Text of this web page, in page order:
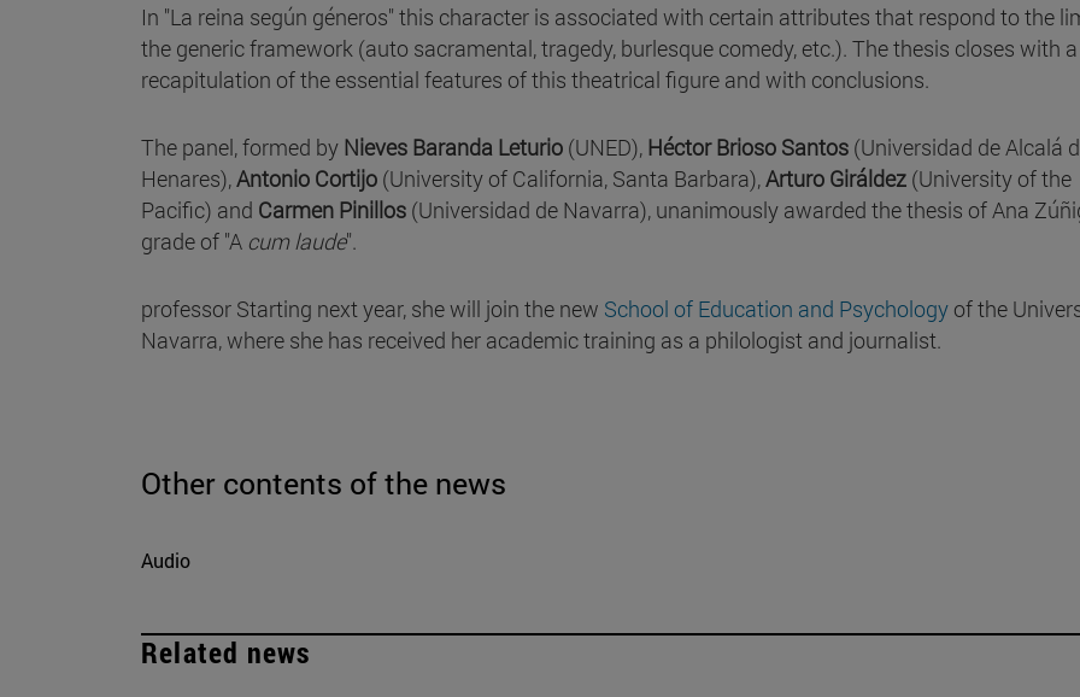
In "La reina según géneros" this character is associated with certain attributes that respond to the
the generic framework (auto sacramental, tragedy, burlesque comedy, etc.). The thesis closes with a
recapitulation of the essential features of this theatrical figure and with conclusions.
The panel, formed by Nieves Baranda Leturio (UNED), Héctor Brioso Santos (Universidad de Alcalá
Henares),Antonio Cortijo (University of California, Santa Barbara),Arturo Giráldez (University of the
Pacific) and Carmen Pinillos (Universidad de Navarra), unanimously awarded the thesis of Ana
grade of "A cum laude".
professor Starting next year, she will join the new School of Education and Psychology of the
Navarra, where she has received her academic training as a philologist and journalist.
Other contents of the news
Audio
Related news